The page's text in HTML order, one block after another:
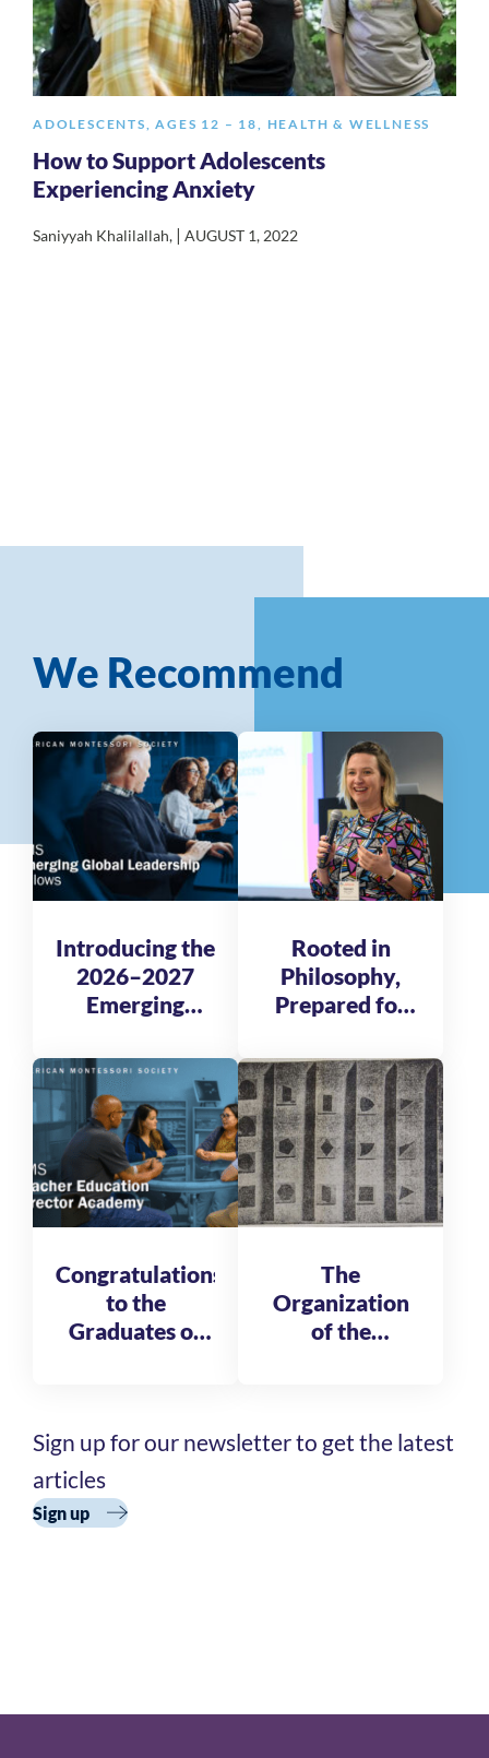
ADOLESCENTS,AGES 12 – 18, HEALTH & WELLNESS
How to Support Adolescents
Experiencing Anxiety
Saniyyah Khalilallah, | AUGUST 1, 2022
We Recommend
Introducing the
2026–2027
Emerging
Leadership
Fellows
Rooted in
Philosophy,
Prepared for
Congratulations
to the
Graduates of
Director
Academy
Cohort 3
The
Organization
of the
Sign up for our newsletter to get the latest
articles
Sign up